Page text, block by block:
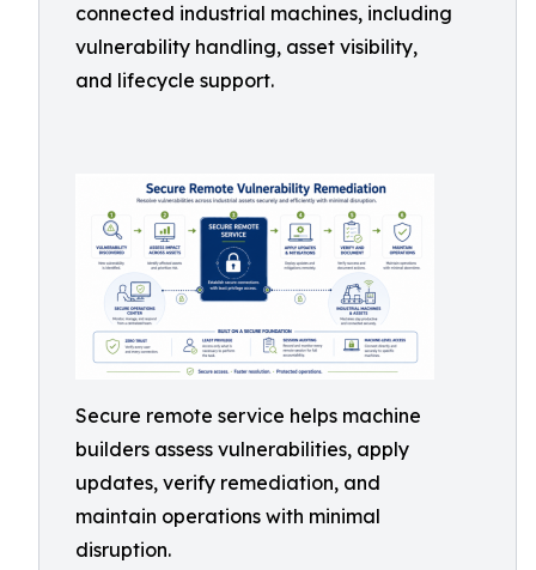
connected industrial machines, including
vulnerability handling, asset visibility,
and lifecycle support.
Secure remote service helps machine
builders assess vulnerabilities, apply
updates, verify remediation, and
maintain operations with minimal
disruption.